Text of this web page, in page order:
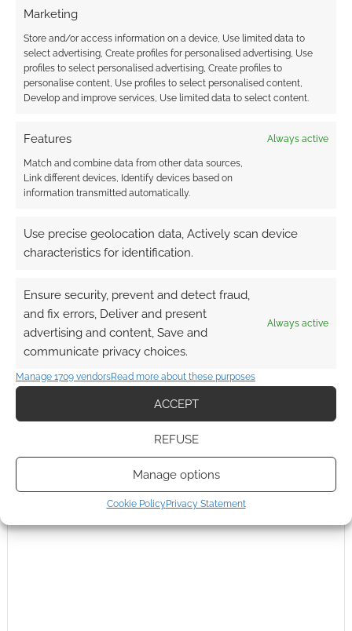
Marketing
Store and/or access information on a device, Use limited data to
select advertising, Create profiles for personalised advertising, Use
profiles to select personalised advertising, Create profiles to
personalise content, Use profiles to select personalised content,
Develop and improve services, Use limited data to select content.
Features Always active
Match and combine data from other data sources,
Link different devices, Identify devices based on
information transmitted automatically.
Use precise geolocation data, Actively scan device
characteristics for identification.
Ensure security, prevent and detect fraud,
and fix errors, Deliver and present
advertising and content, Save and
communicate privacy choices.
Always active
Manage 1709 vendorsRead more about these purposes
ACCEPT
REFUSE
Manage options
Cookie Policy Privacy Statement
This site uses Akismet to reduce spam.
comment data is processed.
COMMENTS